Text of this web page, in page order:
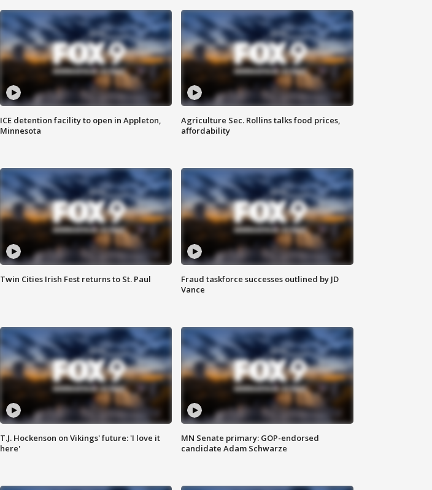
ICE detention facility to open in Appleton,
Minnesota
Agriculture Sec. Rollins talks food prices,
affordability
Twin Cities Irish Fest returns to St. Paul
Fraud taskforce successes outlined by JD
Vance
T.J. Hockenson on Vikings' future: 'I love it
here'
MN Senate primary: GOP-endorsed
candidate Adam Schwarze